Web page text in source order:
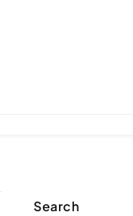
Search